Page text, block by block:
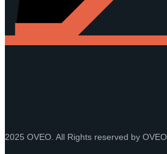
2025 OVEO. All Rights reserved by